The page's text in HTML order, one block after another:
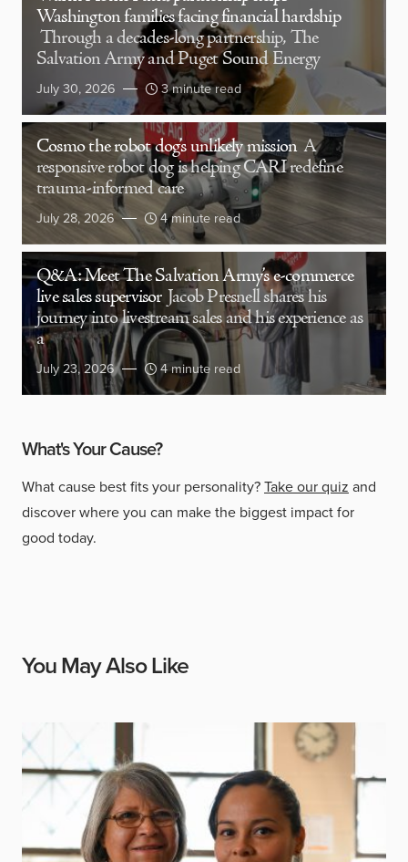
Washington families facing financial hardship
Through a decades-long partnership, The
Salvation Army and Puget Sound Energy
July 30, 2026 3 minute read
Cosmo the robot dog’s unlikely mission A
responsive robot dog is helping CARI redefine
trauma-informed care
July 28, 2026 4 minute read
Q&A: Meet The Salvation Army’s e-commerce
live sales supervisor Jacob Presnell shares his
journey into livestream sales and his experience as
a
July 23, 2026 4 minute read
What's Your Cause?
What cause best fits your personality?Take our quiz and
discover where you can make the biggest impact for
good today.
You May Also Like